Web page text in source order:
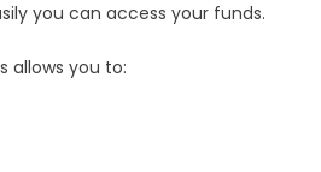
you can access your funds.
allows you to: